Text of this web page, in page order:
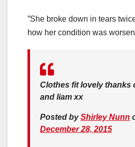
”She broke down in tears
how her condition was
Clothes fit lovely thanks
and liam xx
Posted byShirley Nunn
December 28, 2015